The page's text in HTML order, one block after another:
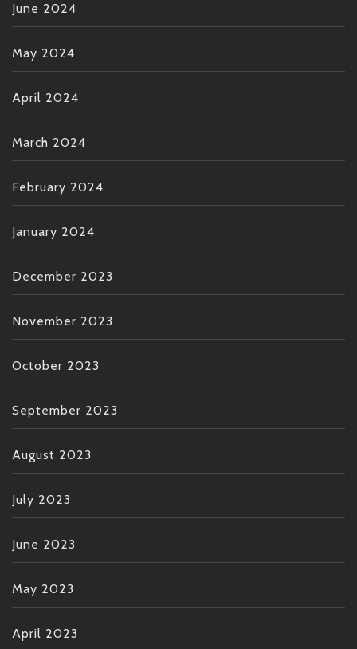
June 2024
May 2024
April 2024
March 2024
February 2024
January 2024
December 2023
November 2023
October 2023
September 2023
August 2023
July 2023
June 2023
May 2023
April 2023